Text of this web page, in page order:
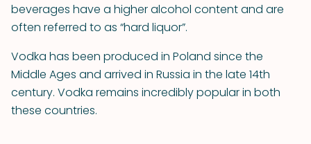
beverages have a higher alcohol content and are
often referred to as “hard liquor”.
Vodka has been produced in Poland since the
Middle Ages and arrived in Russia in the late 14th
century. Vodka remains incredibly popular in both
these countries.